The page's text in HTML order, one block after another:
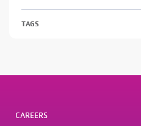
TAGS
CAREERS